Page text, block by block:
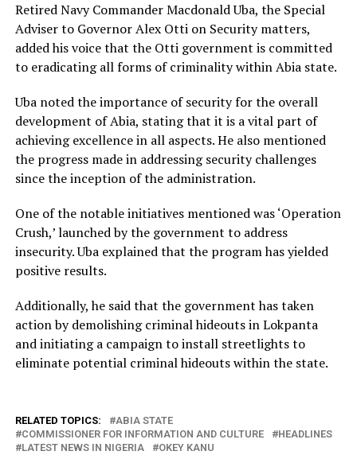
Retired Navy Commander Macdonald Uba, the Special
Adviser to Governor Alex Otti on Security matters,
added his voice that the Otti government is committed
to eradicating all forms of criminality within Abia state.
Uba noted the importance of security for the overall
development of Abia, stating that it is a vital part of
achieving excellence in all aspects. He also mentioned
the progress made in addressing security challenges
since the inception of the administration.
One of the notable initiatives mentioned was ‘Operation
Crush,’ launched by the government to address
insecurity. Uba explained that the program has yielded
positive results.
Additionally, he said that the government has taken
action by demolishing criminal hideouts in Lokpanta
and initiating a campaign to install streetlights to
eliminate potential criminal hideouts within the state.
RELATED TOPICS:
ABIA STATE
COMMISSIONER FOR INFORMATION AND CULTURE
HEADLINES
LATEST NEWS IN NIGERIA
OKEY KANU